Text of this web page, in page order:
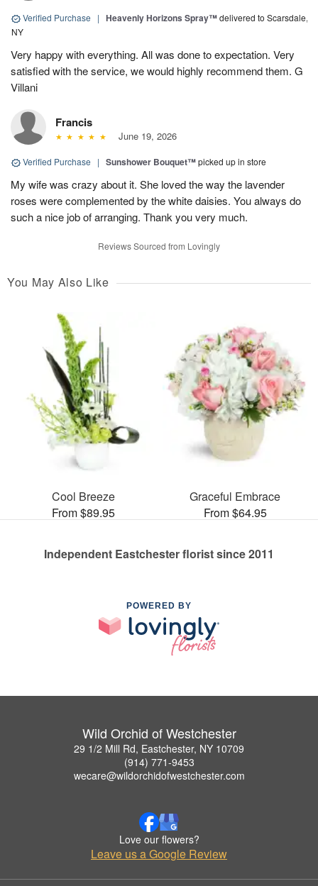
Verified Purchase | Heavenly Horizons Spray™delivered to Scarsdale,
NY
Very happy with everything. All was done to expectation. Very
satisfied with the service, we would highly recommend them. G
Villani
Francis
June 19, 2026
Verified Purchase | Sunshower Bouquet™picked up in store
My wife was crazy about it. She loved the way the lavender
roses were complemented by the white daisies. You always do
such a nice job of arranging. Thank you very much.
Reviews Sourced from Lovingly
You May Also Like
Cool Breeze
From $89.95
Graceful Embrace
From $64.95
Independent Eastchester florist since 2011
POWERED BY
Wild Orchid of Westchester
29 1/2 Mill Rd, Eastchester, NY 10709
(914) 771-9453
wecare@wildorchidofwestchester.com
Love our flowers?
Leave us a Google Review